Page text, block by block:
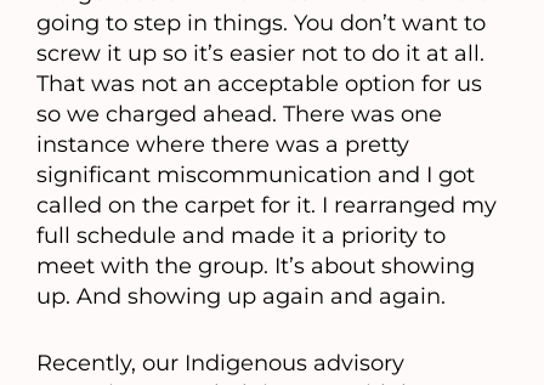
going to step in things. You don’t want to
screw it up so it’s easier not to do it at all.
That was not an acceptable option for us
so we charged ahead. There was one
instance where there was a pretty
significant miscommunication and I got
called on the carpet for it. I rearranged my
full schedule and made it a priority to
meet with the group. It’s about showing
up. And showing up again and again.
Recently, our Indigenous advisory